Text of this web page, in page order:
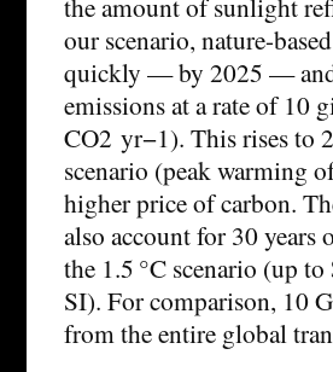
our scenario, nature-
quickly — by 2025 —
emissions at a rate of 10
CO2 yr−1). This rises to
scenario (peak warming
higher price of carbon.
also account for 30
the 1.5 °C scenario (up
SI). For comparison, 10
from the entire global